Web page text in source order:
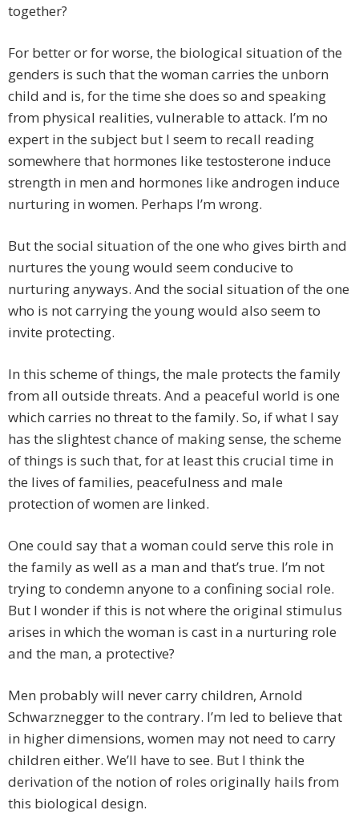
together?
For better or for worse, the biological situation of the
genders is such that the woman carries the unborn
child and is, for the time she does so and speaking
from physical realities, vulnerable to attack. I’m no
expert in the subject but I seem to recall reading
somewhere that hormones like testosterone induce
strength in men and hormones like androgen induce
nurturing in women. Perhaps I’m wrong.
But the social situation of the one who gives birth and
nurtures the young would seem conducive to
nurturing anyways. And the social situation of the one
who is not carrying the young would also seem to
invite protecting.
In this scheme of things, the male protects the family
from all outside threats. And a peaceful world is one
which carries no threat to the family. So, if what I say
has the slightest chance of making sense, the scheme
of things is such that, for at least this crucial time in
the lives of families, peacefulness and male
protection of women are linked.
One could say that a woman could serve this role in
the family as well as a man and that’s true. I’m not
trying to condemn anyone to a confining social role.
But I wonder if this is not where the original stimulus
arises in which the woman is cast in a nurturing role
and the man, a protective?
Men probably will never carry children, Arnold
Schwarznegger to the contrary. I’m led to believe that
in higher dimensions, women may not need to carry
children either. We’ll have to see. But I think the
derivation of the notion of roles originally hails from
this biological design.